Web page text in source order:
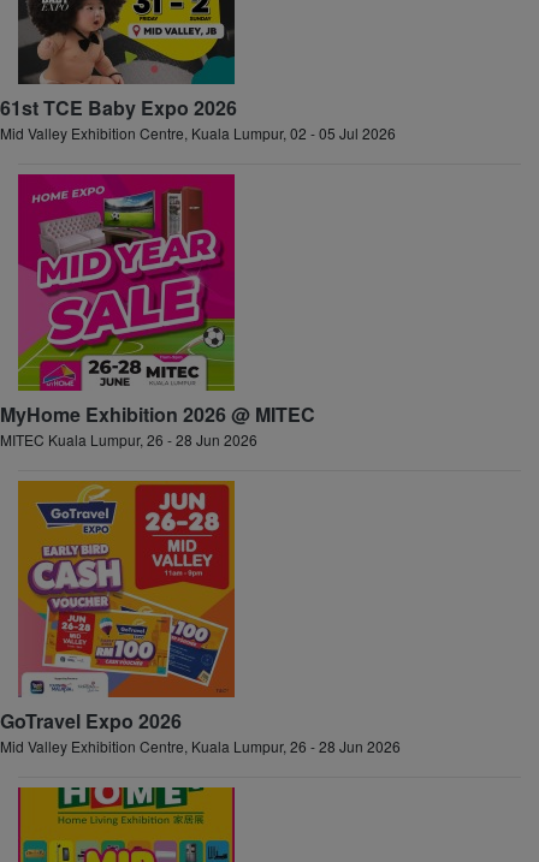
61st TCE Baby Expo 2026
Mid Valley Exhibition Centre, Kuala Lumpur, 02 - 05 Jul 2026
MyHome Exhibition 2026 @ MITEC
MITEC Kuala Lumpur, 26 - 28 Jun 2026
GoTravel Expo 2026
Mid Valley Exhibition Centre, Kuala Lumpur, 26 - 28 Jun 2026